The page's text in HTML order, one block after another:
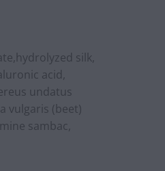
silk,
acid,
undatus
vulgaris (beet)
sambac,